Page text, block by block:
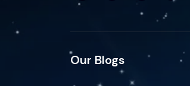
Our Blogs